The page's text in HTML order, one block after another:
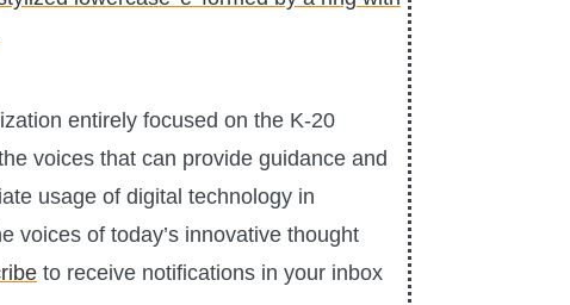
entirely focused on the K-20
voices that can provide guidance and
usage of digital technology in
voices of today’s innovative thought
to receive notifications in your inbox